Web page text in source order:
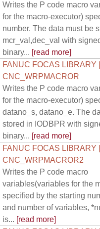
Writes the P code macro
for the macro-executor)
number. The data must be
mcr_val,dec_val with
binary... [read more]
FANUC FOCAS LIBRARY |
CNC_WRPMACROR
Writes the P code macro
for the macro-executor)
datano_s, datano_e. The
stored in IODBPR with
binary... [read more]
FANUC FOCAS LIBRARY |
CNC_WRPMACROR2
Writes the P code macro
variables(variables for the
specified by the starting
and number of variables,
is... [read more]